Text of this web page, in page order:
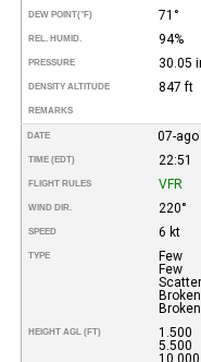
DEW POINT(°F) 71°
REL. HUMID. 94%
PRESSURE 30.05
DENSITY ALTITUDE 847 ft
REMARKS
DATE 07-ago
TIME (EDT) 22:51
FLIGHT RULES VFR
WIND DIR. 220°
SPEED 6 kt
TYPE
Few
Few
Broken
Broken
HEIGHT AGL (FT)
1.500
5.500
10.000